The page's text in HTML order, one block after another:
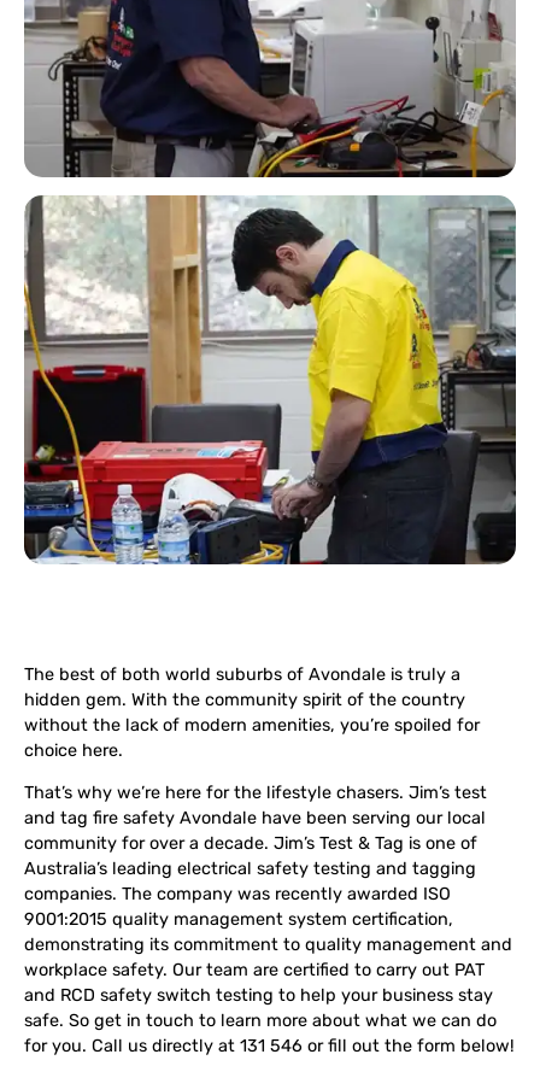
The best of both world suburbs of Avondale is truly a
hidden gem. With the community spirit of the country
without the lack of modern amenities, you’re spoiled for
choice here.
That’s why we’re here for the lifestyle chasers. Jim’s test
and tag fire safety Avondale have been serving our local
community for over a decade. Jim’s Test & Tag is one of
Australia’s leading electrical safety testing and tagging
companies. The company was recently awarded ISO
9001:2015 quality management system certification,
demonstrating its commitment to quality management and
workplace safety. Our team are certified to carry out PAT
and RCD safety switch testing to help your business stay
safe. So get in touch to learn more about what we can do
for you. Call us directly at 131 546 or fill out the form below!